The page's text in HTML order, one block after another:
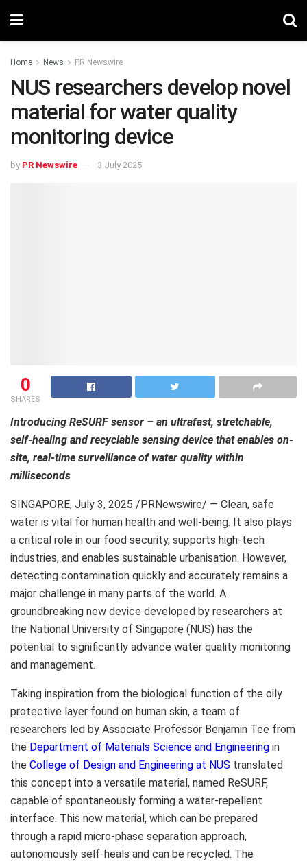
Home News PR Newswire
NUS researchers develop novel
material for water quality
monitoring device
by PR Newswire 3 July 2025
0
SHARES
Introducing ReSURF sensor – an ultrafast, stretchable,
self-healing and recyclable sensing device that enables on-
site, real-time surveillance of water quality within
milliseconds
SINGAPORE, July 3, 2025 /PRNewswire/ — Clean, safe
water is vital for human health and well-being. It also plays
a critical role in our food security, supports high-tech
industries, and enables sustainable urbanisation. However,
detecting contamination quickly and accurately remains a
major challenge in many parts of the world. A
groundbreaking new device developed by researchers at
the National University of Singapore (NUS) has the
potential to significantly advance water quality monitoring
and management.
Taking inspiration from the biological function of the oily
protective layer found on human skin, a team of
researchers led by Associate Professor Benjamin Tee from
the Department of Materials Science and Engineering in
the College of Design and Engineering at NUS translated
this concept into a versatile material, named ReSURF,
capable of spontaneously forming a water-repellent
interface. This new material, which can be prepared
through a rapid micro-phase separation approach,
autonomously self-heals and can be recycled. The